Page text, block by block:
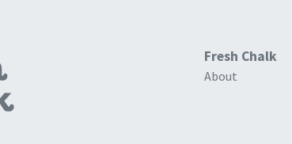
Fresh Chalk
About